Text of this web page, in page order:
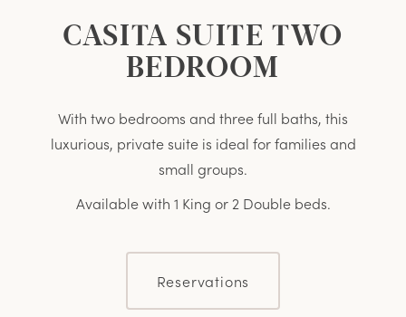
CASITA SUITE TWO
BEDROOM
With two bedrooms and three full baths, this
luxurious, private suite is ideal for families and
small groups.
Available with 1 King or 2 Double beds.
Reservations